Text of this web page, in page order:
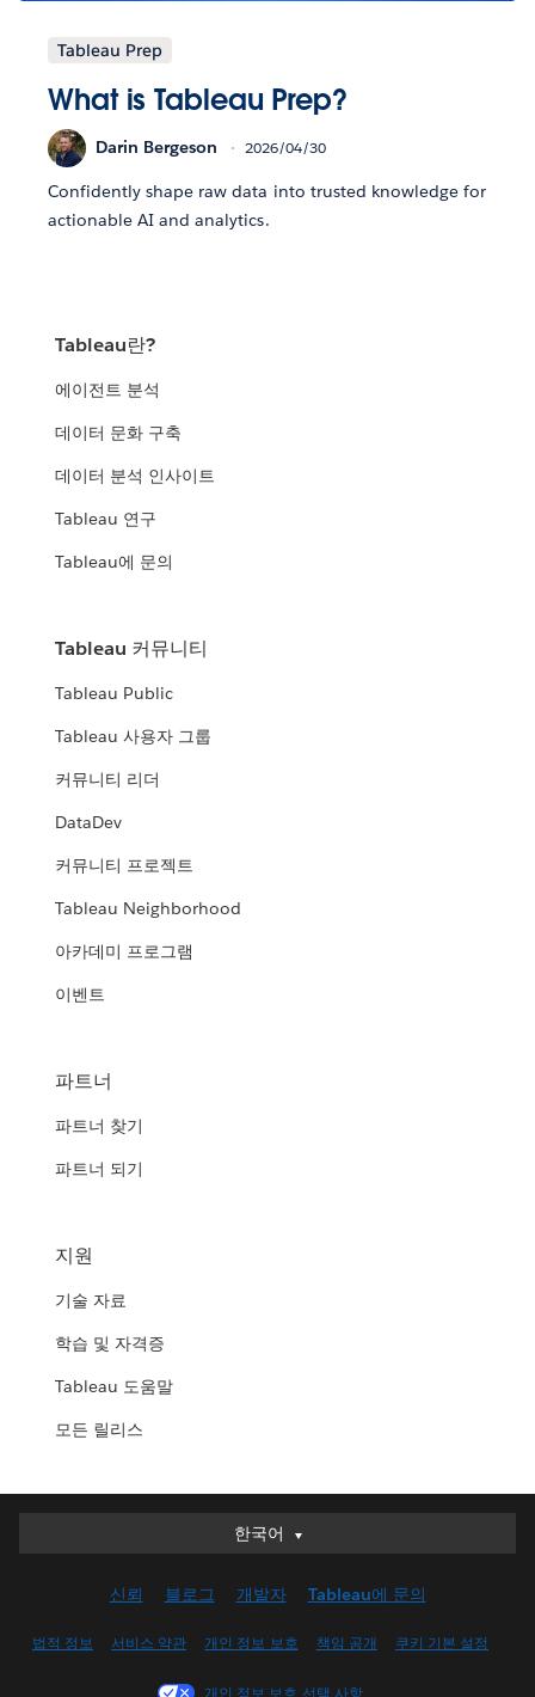
Tableau Prep
What is Tableau Prep?
Darin Bergeson 2026/04/30
Confidently shape raw data into trusted knowledge for
actionable AI and analytics.
Tableau란?
에이전트 분석
데이터 문화 구축
데이터 분석 인사이트
Tableau 연구
Tableau에 문의
Tableau 커뮤니티
Tableau Public
Tableau 사용자 그룹
커뮤니티 리더
DataDev
커뮤니티 프로젝트
Tableau Neighborhood
아카데미 프로그램
이벤트
파트너
파트너 찾기
파트너 되기
지원
기술 자료
학습 및 자격증
Tableau 도움말
모든 릴리스
한국어
한국어
English (UK)
신뢰 블로그 개발자 Tableau에 문의
법적 정보 서비스 약관 개인 정보 보호 책임 공개 쿠키 기본 설정
개인 정보 보호 선택 사항